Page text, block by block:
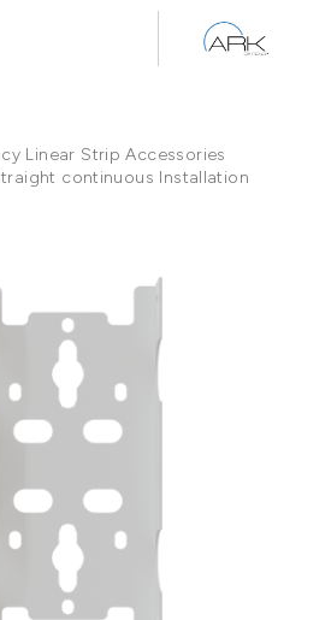
Linear Strip Accessories
continuous Installation